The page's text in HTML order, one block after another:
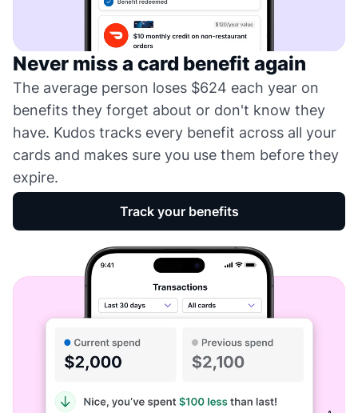
Never miss a card benefit again
The average person loses $624 each year on
benefits they forget about or don't know they
have. Kudos tracks every benefit across all your
cards and makes sure you use them before they
expire.
Track your benefits